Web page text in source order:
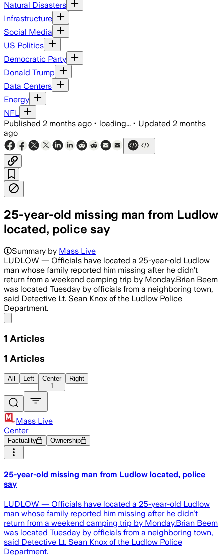
Natural Disasters
Infrastructure
Social Media
US Politics
Democratic Party
Donald Trump
Data Centers
Energy
NFL
Published 2 months ago • loading... • Updated 2 months
ago
25-year-old missing man from Ludlow
located, police say
Summary by Mass Live
LUDLOW — Officials have located a 25-year-old Ludlow
man whose family reported him missing after he didn’t
return from a weekend camping trip by Monday.Brian Beem
was located Tuesday by officials from a neighboring town,
said Detective Lt. Sean Knox of the Ludlow Police
Department.
1 Articles
1 Articles
All Left
Center
1
Right
Mass Live
Center
Factuality Ownership
25-year-old missing man from Ludlow located, police
say
LUDLOW — Officials have located a 25-year-old Ludlow
man whose family reported him missing after he didn’t
return from a weekend camping trip by Monday.Brian Beem
was located Tuesday by officials from a neighboring town,
said Detective Lt. Sean Knox of the Ludlow Police
Department.